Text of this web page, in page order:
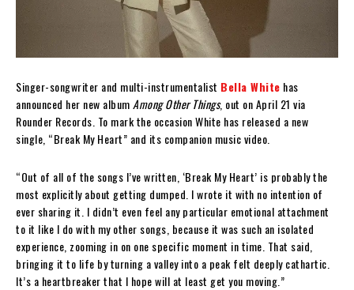
Singer-songwriter and multi-instrumentalist Bella White has
announced her new album Among Other Things, out on April 21 via
Rounder Records. To mark the occasion White has released a new
single, “Break My Heart” and its companion music video.
“Out of all of the songs I’ve written, ‘Break My Heart’ is probably the
most explicitly about getting dumped. I wrote it with no intention of
ever sharing it. I didn’t even feel any particular emotional attachment
to it like I do with my other songs, because it was such an isolated
experience, zooming in on one specific moment in time. That said,
bringing it to life by turning a valley into a peak felt deeply cathartic.
It’s a heartbreaker that I hope will at least get you moving.”